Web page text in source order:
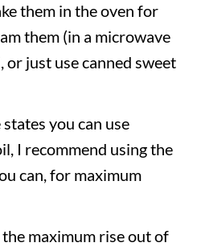
them in the oven for
them (in a microwave
or just use canned sweet
you can use
I recommend using the
can, for maximum
maximum rise out of